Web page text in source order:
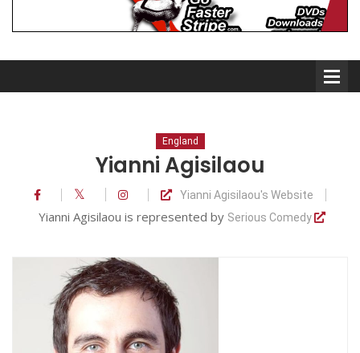
Comedians
Audio Interviews (Podcast)
Print Interviews
England
Yianni Agisilaou
Yianni Agisilaou's Website
Yianni Agisilaou is represented by Serious Comedy